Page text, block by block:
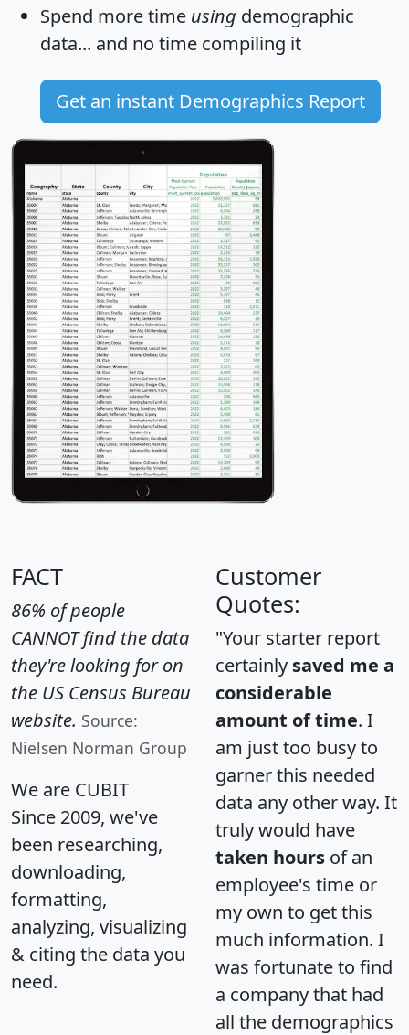
Spend more time using demographic
data... and no time compiling it
Get an instant Demographics Report
FACT
86% of people
CANNOT find the data
they're looking for on
the US Census Bureau
website. Source:
Nielsen Norman Group
We are CUBIT
Since 2009, we've
been researching,
downloading,
formatting,
analyzing, visualizing
& citing the data you
need.
Customer
Quotes:
"Your starter report
certainly saved me a
considerable
amount of time. I
am just too busy to
garner this needed
data any other way. It
truly would have
taken hours of an
employee's time or
my own to get this
much information. I
was fortunate to find
a company that had
all the demographics